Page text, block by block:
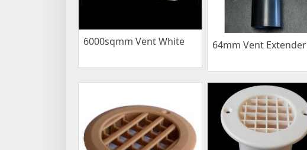
6000sqmm Vent White 64mm Vent Extender